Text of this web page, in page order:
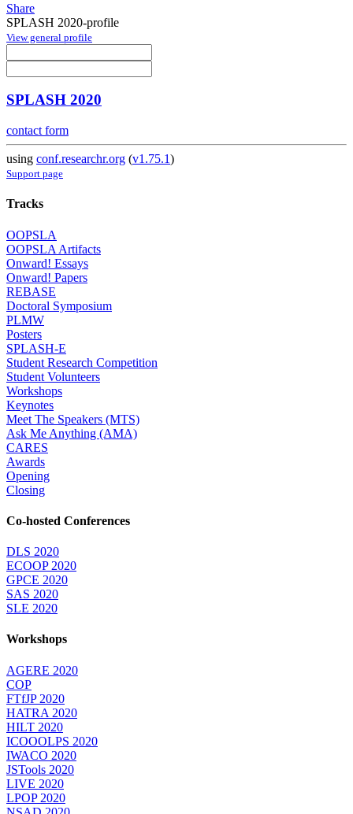
Share
SPLASH 2020-profile
View general profile
SPLASH 2020
contact form
using conf.researchr.org (v1.75.1)
Support page
Tracks
OOPSLA
OOPSLA Artifacts
Onward! Essays
Onward! Papers
REBASE
Doctoral Symposium
PLMW
Posters
SPLASH-E
Student Research Competition
Student Volunteers
Workshops
Keynotes
Meet The Speakers (MTS)
Ask Me Anything (AMA)
CARES
Awards
Opening
Closing
Co-hosted Conferences
DLS 2020
ECOOP 2020
GPCE 2020
SAS 2020
SLE 2020
Workshops
AGERE 2020
COP
FTfJP 2020
HATRA 2020
HILT 2020
ICOOOLPS 2020
IWACO 2020
JSTools 2020
LIVE 2020
LPOP 2020